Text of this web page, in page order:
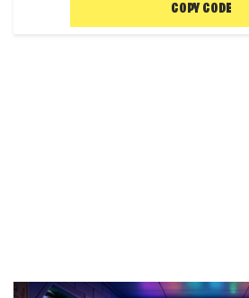
COPY CODE